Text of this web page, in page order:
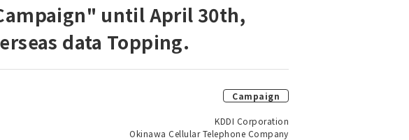
until April 30th,
data Topping.
Campaign
KDDI Corporation
Okinawa Cellular Telephone Company